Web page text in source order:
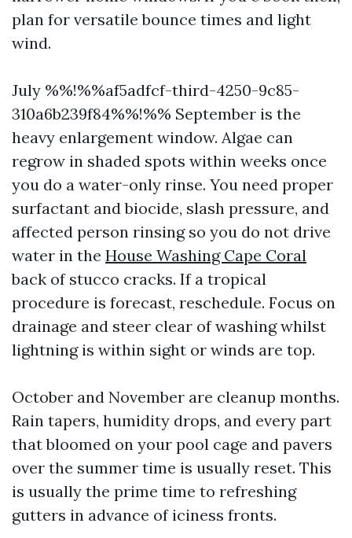
plan for versatile bounce times and light
wind.
July %%!%%af5adfcf-third-4250-9c85-
310a6b239f84%%!%% September is the
heavy enlargement window. Algae can
regrow in shaded spots within weeks once
you do a water-only rinse. You need proper
surfactant and biocide, slash pressure, and
affected person rinsing so you do not drive
water in the House Washing Cape Coral
back of stucco cracks. If a tropical
procedure is forecast, reschedule. Focus on
drainage and steer clear of washing whilst
lightning is within sight or winds are top.
October and November are cleanup months.
Rain tapers, humidity drops, and every part
that bloomed on your pool cage and pavers
over the summer time is usually reset. This
is usually the prime time to refreshing
gutters in advance of iciness fronts.